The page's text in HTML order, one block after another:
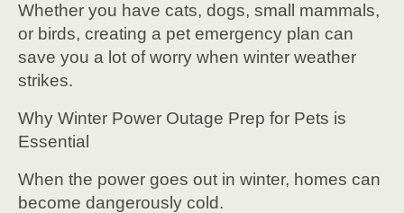
Whether you have cats, dogs, small mammals,
or birds, creating a pet emergency plan can
save you a lot of worry when winter weather
strikes.
Why Winter Power Outage Prep for Pets is
Essential
When the power goes out in winter, homes can
become dangerously cold.